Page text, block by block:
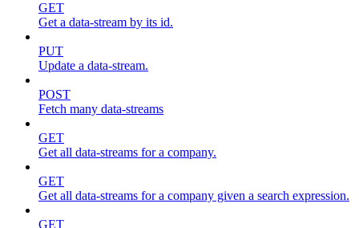
GET
Get a data-stream by its id.
PUT
Update a data-stream.
POST
Fetch many data-streams
GET
Get all data-streams for a company.
GET
Get all data-streams for a company given a search expression.
GET